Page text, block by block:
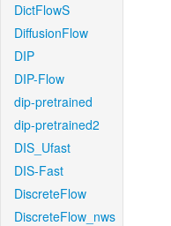
DictFlowS
DiffusionFlow
DIP
DIP-Flow
dip-pretrained
dip-pretrained2
DIS_Ufast
DIS-Fast
DiscreteFlow
DiscreteFlow_nws